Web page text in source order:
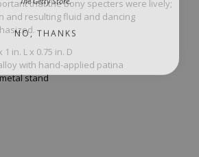
that the bony specters were lively;
and resulting fluid and dancing
in. L x 0.75 in. D
with hand-applied patina
stand
NO, THANKS